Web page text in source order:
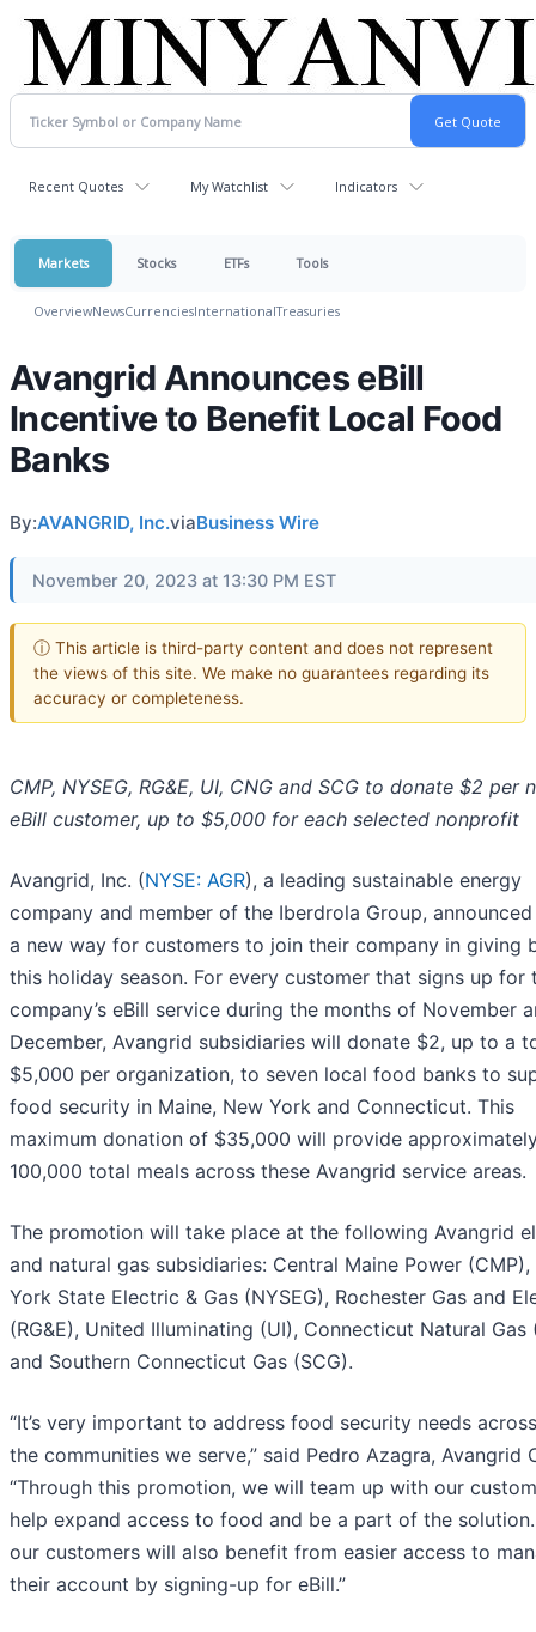
Recent Quotes My Watchlist Indicators
Markets Stocks ETFs Tools
OverviewNewsCurrenciesInternationalTreasuries
Avangrid Announces eBill
Incentive to Benefit Local Food
Banks
By:AVANGRID, Inc.viaBusiness Wire
November 20, 2023 at 13:30 PM EST
ⓘ This article is third-party content and does not represent
the views of this site. We make no guarantees regarding its
accuracy or completeness.
CMP, NYSEG, RG&E, UI, CNG and SCG to donate $2 per
eBill customer, up to $5,000 for each selected nonprofit
Avangrid, Inc. (NYSE: AGR), a leading sustainable energy
company and member of the Iberdrola Group,
a new way for customers to join their company in giving
this holiday season. For every customer that signs up for
company’s eBill service during the months of November
December, Avangrid subsidiaries will donate $2, up to a
$5,000 per organization, to seven local food banks to
food security in Maine, New York and Connecticut. This
maximum donation of $35,000 will provide
100,000 total meals across these Avangrid service areas.
The promotion will take place at the following Avangrid
and natural gas subsidiaries: Central Maine Power (CMP),
York State Electric & Gas (NYSEG), Rochester Gas and
(RG&E), United Illuminating (UI), Connecticut Natural Gas
and Southern Connecticut Gas (SCG).
“It’s very important to address food security needs
the communities we serve,” said Pedro Azagra, Avangrid
“Through this promotion, we will team up with our
help expand access to food and be a part of the solution.
our customers will also benefit from easier access to
their account by signing-up for eBill.”